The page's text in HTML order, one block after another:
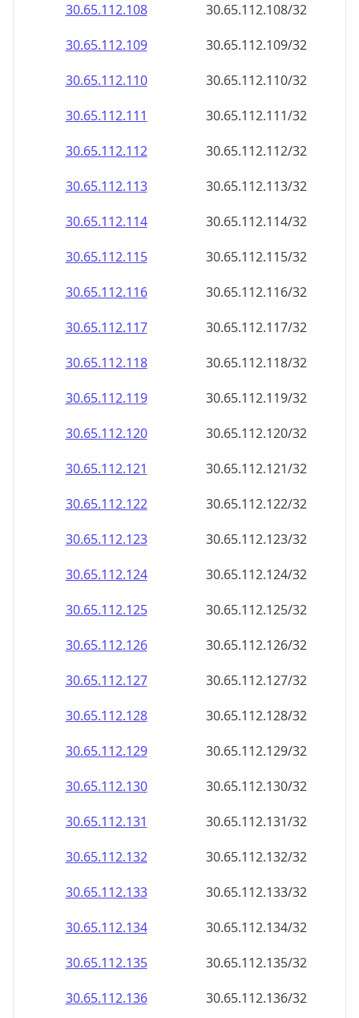
30.65.112.108
30.65.112.108/32
30.65.112.109
30.65.112.109/32
30.65.112.110
30.65.112.110/32
30.65.112.111
30.65.112.111/32
30.65.112.112
30.65.112.112/32
30.65.112.113
30.65.112.113/32
30.65.112.114
30.65.112.114/32
30.65.112.115
30.65.112.115/32
30.65.112.116
30.65.112.116/32
30.65.112.117
30.65.112.117/32
30.65.112.118
30.65.112.118/32
30.65.112.119
30.65.112.119/32
30.65.112.120
30.65.112.120/32
30.65.112.121
30.65.112.121/32
30.65.112.122
30.65.112.122/32
30.65.112.123
30.65.112.123/32
30.65.112.124
30.65.112.124/32
30.65.112.125
30.65.112.125/32
30.65.112.126
30.65.112.126/32
30.65.112.127
30.65.112.127/32
30.65.112.128
30.65.112.128/32
30.65.112.129
30.65.112.129/32
30.65.112.130
30.65.112.130/32
30.65.112.131
30.65.112.131/32
30.65.112.132
30.65.112.132/32
30.65.112.133
30.65.112.133/32
30.65.112.134
30.65.112.134/32
30.65.112.135
30.65.112.135/32
30.65.112.136
30.65.112.136/32